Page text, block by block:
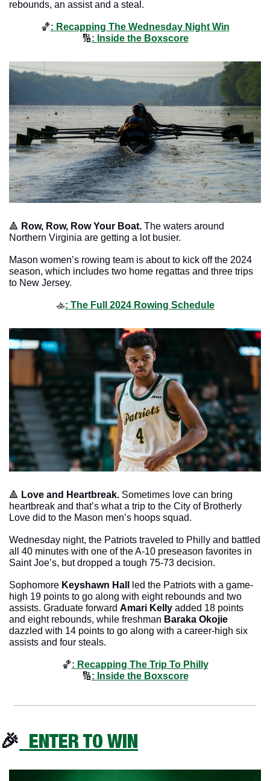
rebounds, an assist and a steal.
🏀: Recapping The Wednesday Night Win
🔢: Inside the Boxscore
🔺 Row, Row, Row Your Boat. The waters around
Northern Virginia are getting a lot busier.
Mason women’s rowing team is about to kick off the 2024
season, which includes two home regattas and three trips
to New Jersey.
🚣: The Full 2024 Rowing Schedule
🔺 Love and Heartbreak. Sometimes love can bring
heartbreak and that’s what a trip to the City of Brotherly
Love did to the Mason men’s hoops squad.
Wednesday night, the Patriots traveled to Philly and battled
all 40 minutes with one of the A-10 preseason favorites in
Saint Joe’s, but dropped a tough 75-73 decision.
Sophomore Keyshawn Hall
led the Patriots with a game-
high 19 points to go along with eight rebounds and two
assists. Graduate forward Amari Kelly added 18 points
and eight rebounds, while freshman Baraka Okojie
dazzled with 14 points to go along with a career-high six
assists and four steals.
🏀: Recapping The Trip To Philly
🔢: Inside the Boxscore
🎉
  ENTER TO WIN